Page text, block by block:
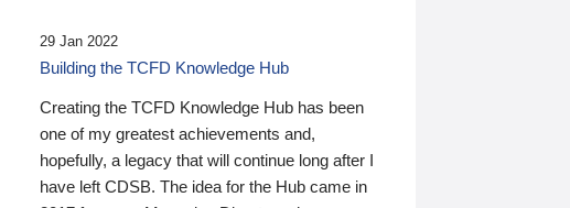
29 Jan 2022
Building the TCFD Knowledge Hub
Creating the TCFD Knowledge Hub has been
one of my greatest achievements and,
hopefully, a legacy that will continue long after I
have left CDSB. The idea for the Hub came in